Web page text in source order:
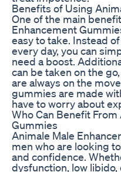
Benefits of Using
One of the main
Enhancement
easy to take. Instead
every day, you can
need a boost.
can be taken on the
are always on the
gummies are made
have to worry about
Who Can Benefit
Gummies
Animale Male
men who are looking
and confidence.
dysfunction, low